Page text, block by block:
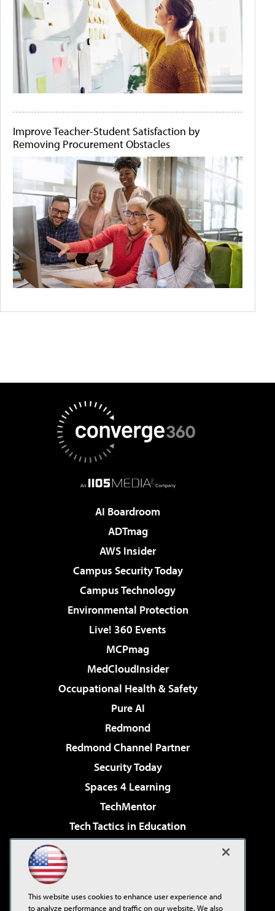
Improve Teacher-Student Satisfaction by
Removing Procurement Obstacles
AI Boardroom
ADTmag
AWS Insider
Campus Security Today
Campus Technology
Environmental Protection
Live! 360 Events
MCPmag
MedCloudInsider
Occupational Health & Safety
Pure AI
Redmond
Redmond Channel Partner
Security Today
Spaces 4 Learning
TechMentor
Tech Tactics in Education
Virtualization & Cloud Review
Visual Studio Live!
This website uses cookies to enhance user experience and
to analyze performance and traffic on our website. We also